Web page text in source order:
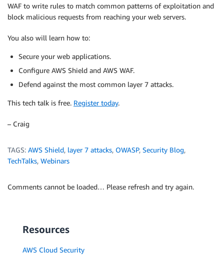
WAF to write rules to match common patterns of exploitation and
block malicious requests from reaching your web servers.
You also will learn how to:
Secure your web applications.
Configure AWS Shield and AWS WAF.
Defend against the most common layer 7 attacks.
This tech talk is free. Register today.
– Craig
TAGS: AWS Shield, layer 7 attacks, OWASP, Security Blog,
TechTalks, Webinars
Comments cannot be loaded… Please refresh and try again.
Resources
AWS Cloud Security